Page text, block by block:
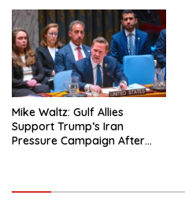
Mike Waltz: Gulf Allies
Support Trump’s Iran
Pressure Campaign After